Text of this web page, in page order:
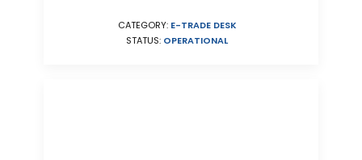
CATEGORY: E-TRADE DESK
STATUS: OPERATIONAL